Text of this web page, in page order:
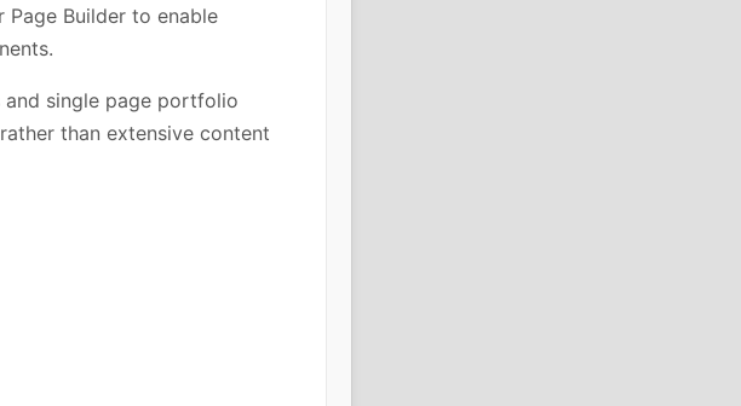
Builder to enable
single page portfolio
than extensive content